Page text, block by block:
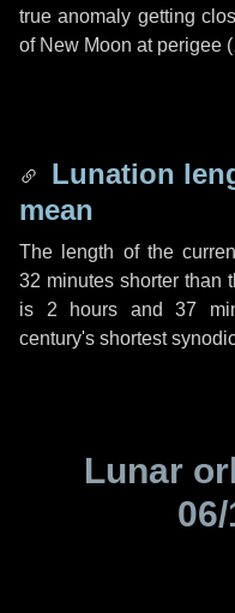
true anomaly getting
of New Moon at perigee (
Lunation
mean
The length of the
32 minutes shorter than
is 2 hours and37
century's shortest
Lunar